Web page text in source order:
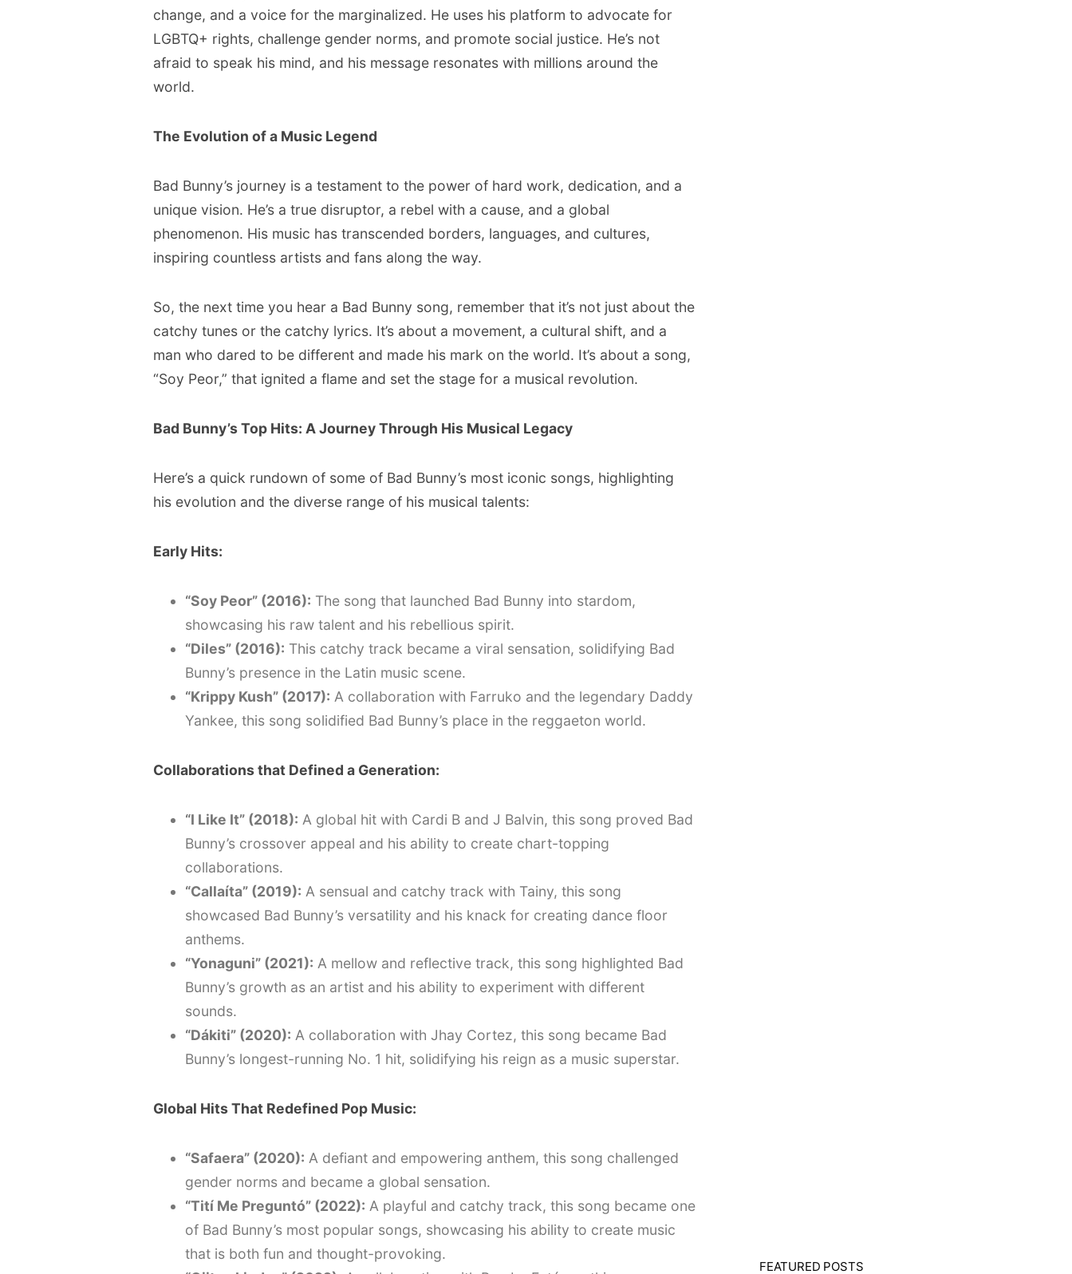
change, and a voice for the marginalized. He uses his platform to advocate for
LGBTQ+ rights, challenge gender norms, and promote social justice. He’s not
afraid to speak his mind, and his message resonates with millions around the
world.
The Evolution of a Music Legend
Bad Bunny’s journey is a testament to the power of hard work, dedication, and a
unique vision. He’s a true disruptor, a rebel with a cause, and a global
phenomenon. His music has transcended borders, languages, and cultures,
inspiring countless artists and fans along the way.
So, the next time you hear a Bad Bunny song, remember that it’s not just about the
catchy tunes or the catchy lyrics. It’s about a movement, a cultural shift, and a
man who dared to be different and made his mark on the world. It’s about a song,
“Soy Peor,” that ignited a flame and set the stage for a musical revolution.
Bad Bunny’s Top Hits: A Journey Through His Musical Legacy
Here’s a quick rundown of some of Bad Bunny’s most iconic songs, highlighting
his evolution and the diverse range of his musical talents:
Early Hits:
“Soy Peor” (2016): The song that launched Bad Bunny into stardom,
showcasing his raw talent and his rebellious spirit.
“Diles” (2016): This catchy track became a viral sensation, solidifying Bad
Bunny’s presence in the Latin music scene.
“Krippy Kush” (2017): A collaboration with Farruko and the legendary Daddy
Yankee, this song solidified Bad Bunny’s place in the reggaeton world.
Collaborations that Defined a Generation:
“I Like It” (2018): A global hit with Cardi B and J Balvin, this song proved Bad
Bunny’s crossover appeal and his ability to create chart-topping
collaborations.
“Callaíta” (2019): A sensual and catchy track with Tainy, this song
showcased Bad Bunny’s versatility and his knack for creating dance floor
anthems.
“Yonaguni” (2021): A mellow and reflective track, this song highlighted Bad
Bunny’s growth as an artist and his ability to experiment with different
sounds.
“Dákiti” (2020): A collaboration with Jhay Cortez, this song became Bad
Bunny’s longest-running No. 1 hit, solidifying his reign as a music superstar.
Global Hits That Redefined Pop Music:
“Safaera” (2020): A defiant and empowering anthem, this song challenged
gender norms and became a global sensation.
“Tití Me Preguntó” (2022): A playful and catchy track, this song became one
of Bad Bunny’s most popular songs, showcasing his ability to create music
that is both fun and thought-provoking.
FEATURED POSTS